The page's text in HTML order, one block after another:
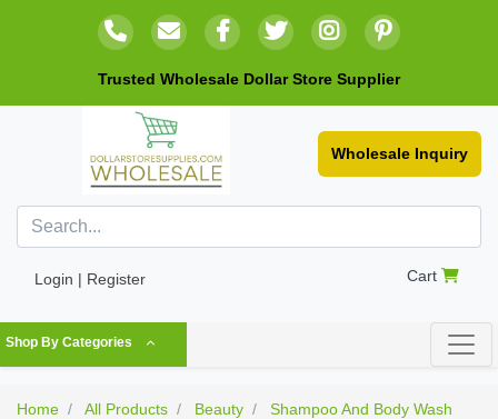
Trusted Wholesale Dollar Store Supplier
Wholesale Inquiry
Login | Register Cart
Shop By Categories
Home All Products Beauty
Shampoo And Body Wash